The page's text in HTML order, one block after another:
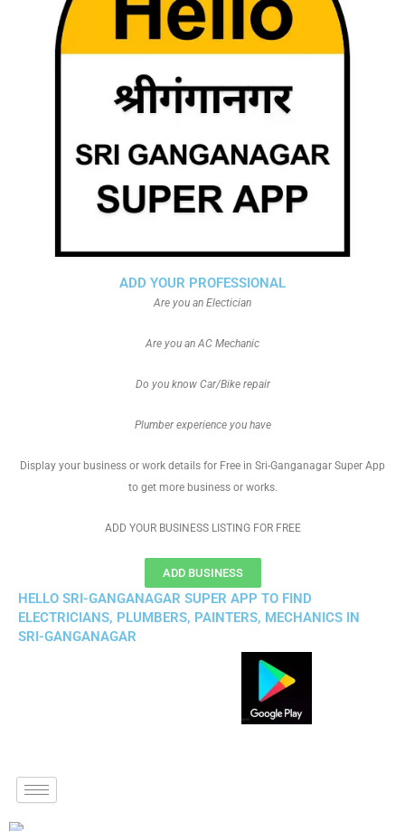
ADD YOUR PROFESSIONAL
Are you an Electician
Are you an AC Mechanic
Do you know Car/Bike repair
Plumber experience you have
Display your business or work details for Free in Sri-Ganganagar Super App
to get more business or works.
ADD YOUR BUSINESS LISTING FOR FREE
ADD BUSINESS
HELLO SRI-GANGANAGAR SUPER APP TO FIND
ELECTRICIANS, PLUMBERS, PAINTERS, MECHANICS IN
SRI-GANGANAGAR